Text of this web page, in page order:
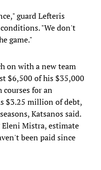
guard Lefteris
"We don't
game."
on with a new team
$6,500 of his $35,000
for an
$3.25 million of debt,
Katsanos said.
Eleni Mistra, estimate
been paid since